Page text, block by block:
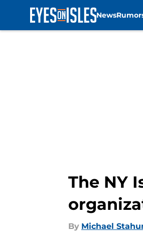
News
The NY
By Michael